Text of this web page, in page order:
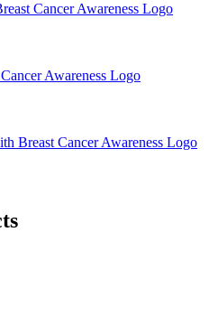
Cancer Awareness Logo
Awareness Logo
Breast Cancer Awareness Logo